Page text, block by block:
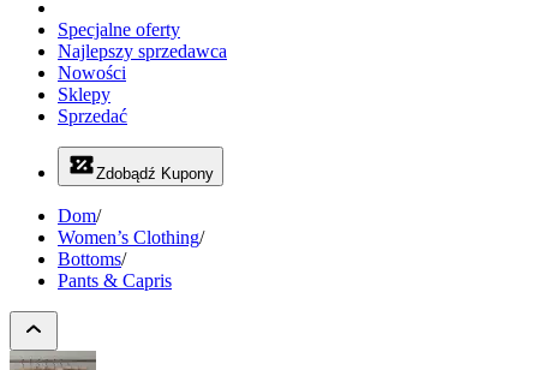
Specjalne oferty
Najlepszy sprzedawca
Nowości
Sklepy
Sprzedać
Zdobądź Kupony
Dom/
Women’s Clothing/
Bottoms/
Pants & Capris